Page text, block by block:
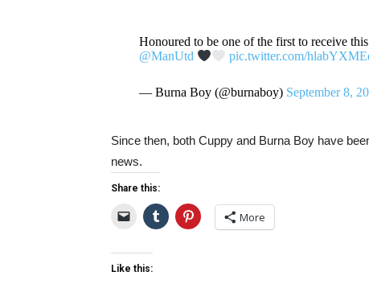
Honoured to be one of the first to receive this
@ManUtd
pic.twitter.com/
— Burna Boy (@burnaboy) September 8,
Since then, both Cuppy and Burna Boy have
news.
Share this:
More
Like this: